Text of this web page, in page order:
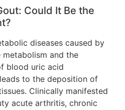
Could It Be the
diseases caused by
and the
blood uric acid
to the deposition of
Clinically manifested
acute arthritis, chronic